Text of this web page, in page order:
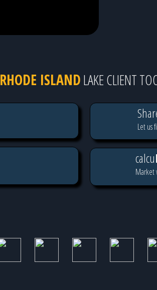
RHODE ISLANDLAKE CLIENT
Let us
calcu
Market